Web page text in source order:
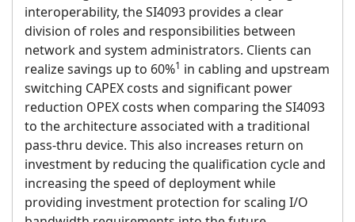
interoperability, the SI4093 provides a clear
division of roles and responsibilities between
network and system administrators. Clients can
realize savings up to 60%1 in cabling and upstream
switching CAPEX costs and significant power
reduction OPEX costs when comparing the SI4093
to the architecture associated with a traditional
pass-thru device. This also increases return on
investment by reducing the qualification cycle and
increasing the speed of deployment while
providing investment protection for scaling I/O